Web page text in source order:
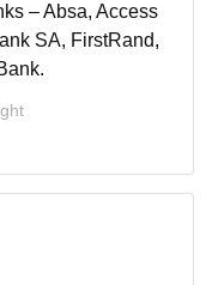
– Absa, Access
SA, FirstRand,